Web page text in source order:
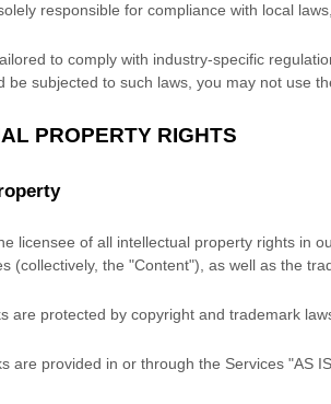
responsible for compliance with local
to comply with industry-specific
be subjected to such laws, you may not use
PROPERTY RIGHTS
licensee of all intellectual property rights in
(collectively, the "Content"), as well as the
are protected by copyright and trademark
are provided in or through the Services "AS